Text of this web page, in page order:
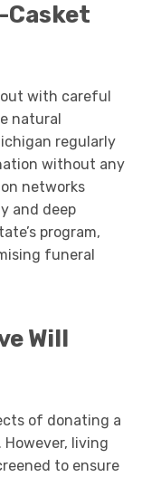
Casket
with careful
natural
regularly
without any
networks
and deep
program,
funeral
Will
of donating a
living
to ensure